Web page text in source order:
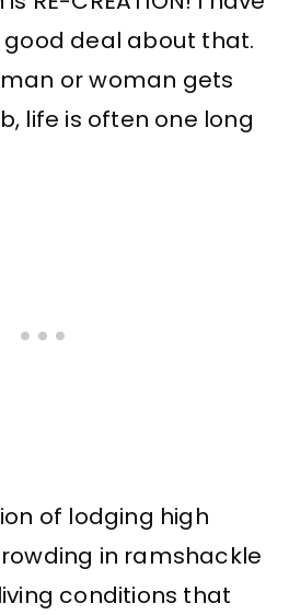
deal about that.
or woman gets
life is often one long
of lodging high
in ramshackle
conditions that